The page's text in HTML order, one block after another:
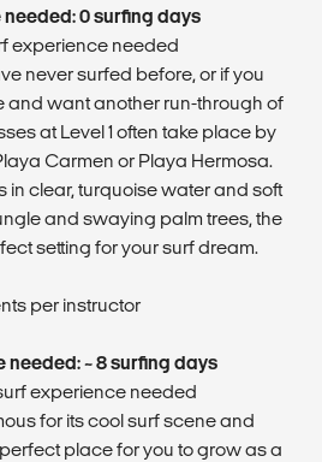
needed: 0 surfing days
experience needed
never surfed before, or if you
and want another run-through of
at Level 1 often take place by
Carmen or Playa Hermosa.
in clear, turquoise water and soft
and swaying palm trees, the
setting for your surf dream.
per instructor
needed: ~ 8 surfing days
experience needed
for its cool surf scene and
place for you to grow as a